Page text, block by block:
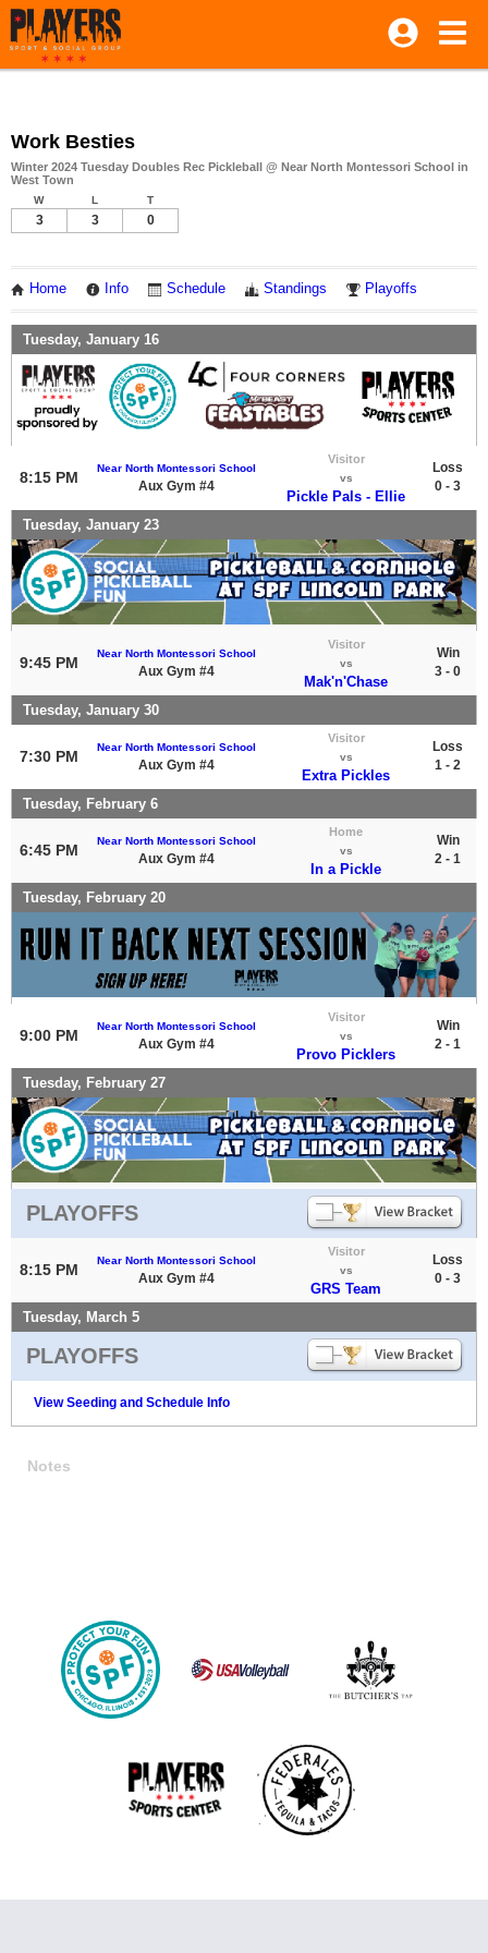
Work Besties
Winter 2024 Tuesday Doubles Rec Pickleball @ Near North Montessori School in
West Town
W L T
3 3 0
Home Info Schedule Standings Playoffs
Tuesday, January 16
8:15 PM
Near North Montessori School
Aux Gym #4
Visitor
vs
Pickle Pals - Ellie
Loss
0 - 3
Tuesday, January 23
9:45 PM
Near North Montessori School
Aux Gym #4
Visitor
vs
Mak'n'Chase
Win
3 - 0
Tuesday, January 30
7:30 PM
Near North Montessori School
Aux Gym #4
Visitor
vs
Extra Pickles
Loss
1 - 2
Tuesday, February 6
6:45 PM
Near North Montessori School
Aux Gym #4
Home
vs
In a Pickle
Win
2 - 1
Tuesday, February 20
9:00 PM
Near North Montessori School
Aux Gym #4
Visitor
vs
Provo Picklers
Win
2 - 1
Tuesday, February 27
PLAYOFFS
8:15 PM
Near North Montessori School
Aux Gym #4
Visitor
vs
GRS Team
Loss
0 - 3
Tuesday, March 5
PLAYOFFS
View Seeding and Schedule Info
Notes